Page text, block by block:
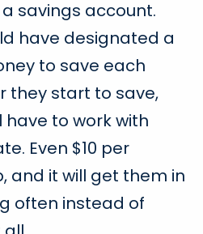
savings account.
have designated a
to save each
they start to save,
to work with
Even $10 per
and it will get them in
often instead of